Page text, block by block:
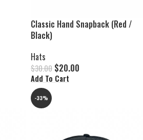
Classic Hand Snapback (Red /
Black)
Hats
$30.00 $20.00
Add To Cart
-33%